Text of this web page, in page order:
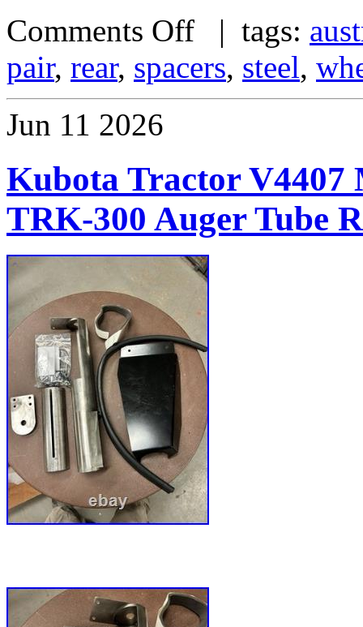
Comments Off | tags:
pair, rear, spacers, steel,
Jun 11 2026
Kubota Tractor
TRK-300 Auger Tube